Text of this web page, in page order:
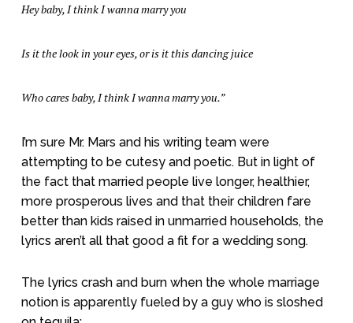
Hey baby, I think I wanna marry you
Is it the look in your eyes, or is it this dancing juice
Who cares baby, I think I wanna marry you.”
I’m sure Mr. Mars and his writing team were
attempting to be cutesy and poetic. But in light of
the fact that married people live longer, healthier,
more prosperous lives and that their children fare
better than kids raised in unmarried households, the
lyrics aren’t all that good a fit for a wedding song.
The lyrics crash and burn when the whole marriage
notion is apparently fueled by a guy who is sloshed